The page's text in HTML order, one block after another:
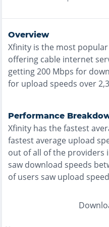
Overview
Xfinity is the most
offering cable internet
getting200 Mbps for
for upload speeds over
Performance
Xfinity has thefastest
fastestaverage upload
out of all of the providers
saw download speeds
of users saw upload